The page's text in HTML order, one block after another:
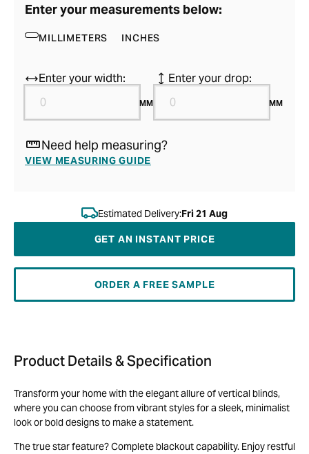
Enter your measurements below:
MILLIMETERS INCHES
Enter your width:
MM
Enter your drop:
MM
Need help measuring?
VIEW MEASURING GUIDE
Estimated Delivery:Fri 21 Aug
GET AN INSTANT PRICE
ORDER A FREE SAMPLE
Product Details & Specification
Transform your home with the elegant allure of vertical blinds,
where you can choose from vibrant styles for a sleek, minimalist
look or bold designs to make a statement.
The true star feature? Complete blackout capability. Enjoy restful